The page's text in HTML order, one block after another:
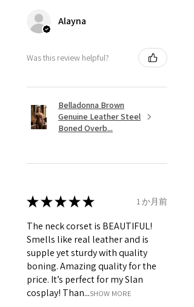
Alayna
Was this review helpful?
Belladonna Brown
Genuine Leather Steel
Boned Overb...
★★★★★ 1 か月前
The neck corset is BEAUTIFUL!
Smells like real leather and is
supple yet sturdy with quality
boning. Amazing quality for the
price. It’s perfect for my Slan
cosplay! Than...SHOW MORE